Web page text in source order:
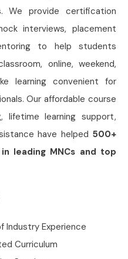
We provide certification
interviews, placement
to help students
online, weekend,
learning convenient for
Our affordable course
lifetime learning support,
have helped 500+
leading MNCs and top
Industry Experience
Curriculum